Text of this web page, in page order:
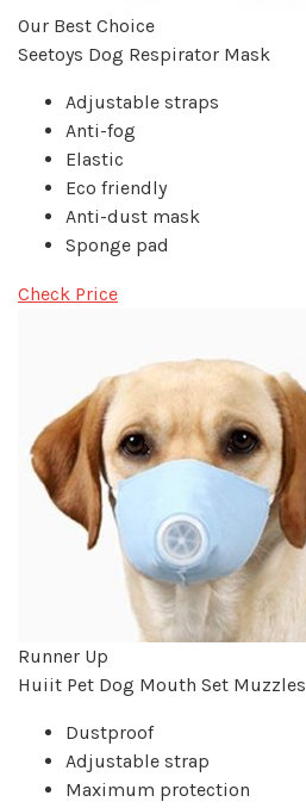
Our Best Choice
Seetoys Dog Respirator Mask
Adjustable straps
Anti-fog
Elastic
Eco friendly
Anti-dust mask
Sponge pad
Check Price
Runner Up
Huiit Pet Dog Mouth Set Muzzles
Dustproof
Adjustable strap
Maximum protection